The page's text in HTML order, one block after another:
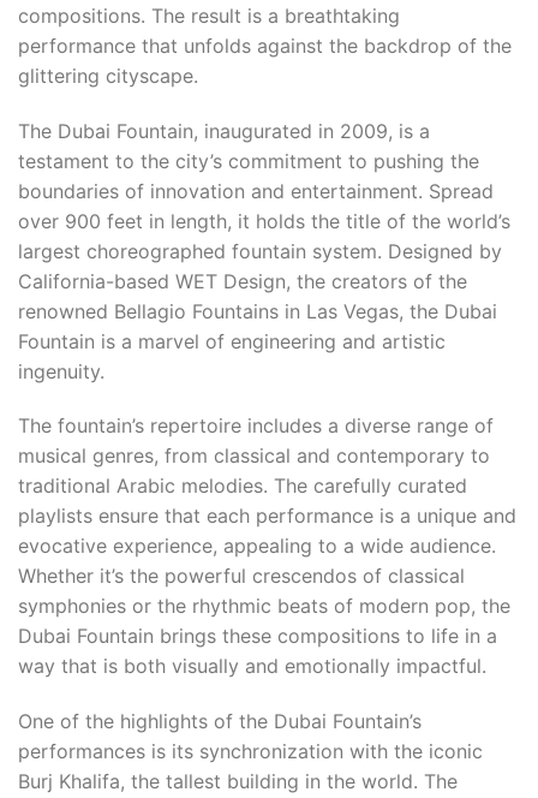
compositions. The result is a breathtaking
performance that unfolds against the backdrop of the
glittering cityscape.
The Dubai Fountain, inaugurated in 2009, is a
testament to the city’s commitment to pushing the
boundaries of innovation and entertainment. Spread
over 900 feet in length, it holds the title of the world’s
largest choreographed fountain system. Designed by
California-based WET Design, the creators of the
renowned Bellagio Fountains in Las Vegas, the Dubai
Fountain is a marvel of engineering and artistic
ingenuity.
The fountain’s repertoire includes a diverse range of
musical genres, from classical and contemporary to
traditional Arabic melodies. The carefully curated
playlists ensure that each performance is a unique and
evocative experience, appealing to a wide audience.
Whether it’s the powerful crescendos of classical
symphonies or the rhythmic beats of modern pop, the
Dubai Fountain brings these compositions to life in a
way that is both visually and emotionally impactful.
One of the highlights of the Dubai Fountain’s
performances is its synchronization with the iconic
Burj Khalifa, the tallest building in the world. The